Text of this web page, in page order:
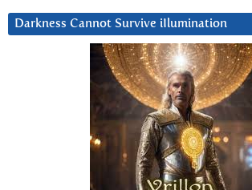
Darkness Cannot Survive iIlumination